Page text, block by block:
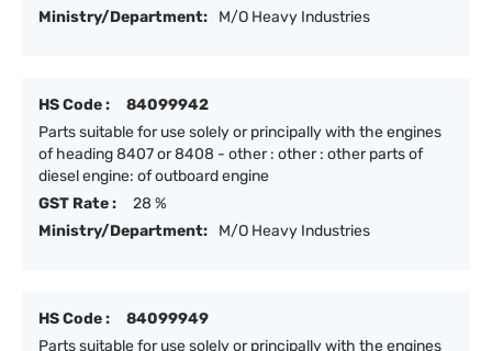
Ministry/Department:
M/O Heavy Industries
HS Code :
84099942
Parts suitable for use solely or principally with the engines
of heading 8407 or 8408 - other : other : other parts of
diesel engine: of outboard engine
GST Rate :
28 %
Ministry/Department:
M/O Heavy Industries
HS Code :
84099949
Parts suitable for use solely or principally with the engines